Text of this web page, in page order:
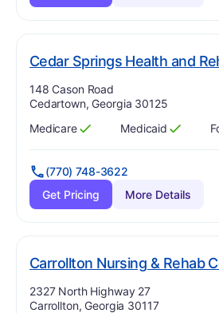
Cedar Springs Health and
Address:
148 Cason Road
Cedartown, Georgia 30125
Has
Medicare
?
Yes Has
Medicaid
?
Yes
(770) 748-3622
Get Pricing
More Details
Carrollton Nursing & Rehab
Address:
2327 North Highway 27
Carrollton, Georgia 30117